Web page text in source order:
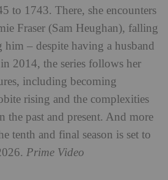
to 1743. There, she encounters
Fraser (Sam Heughan), falling
– despite having a husband
2014, the series follows her
including becoming
rising and the complexities
the past and present. And more
tenth and final season is set to
Prime Video